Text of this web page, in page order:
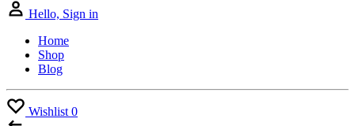
Hello, Sign in
Home
Shop
Blog
Wishlist 0